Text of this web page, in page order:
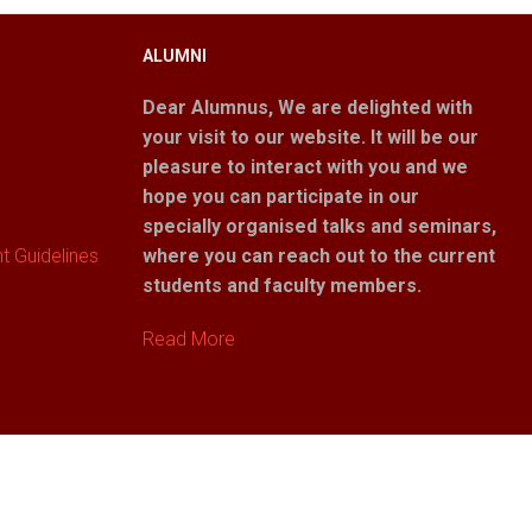
Guidelines
ALUMNI
Dear Alumnus, We are delighted with
your visit to our website. It will be our
pleasure to interact with you and we
hope you can participate in our
specially organised talks and seminars,
where you can reach out to the current
students and faculty members.
Read More